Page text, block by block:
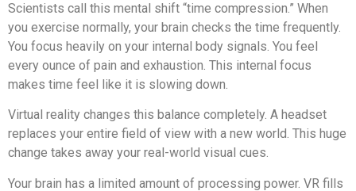
Scientists call this mental shift “time compression.” When
you exercise normally, your brain checks the time frequently.
You focus heavily on your internal body signals. You feel
every ounce of pain and exhaustion. This internal focus
makes time feel like it is slowing down.
Virtual reality changes this balance completely. A headset
replaces your entire field of view with a new world. This huge
change takes away your real-world visual cues.
Your brain has a limited amount of processing power. VR fills